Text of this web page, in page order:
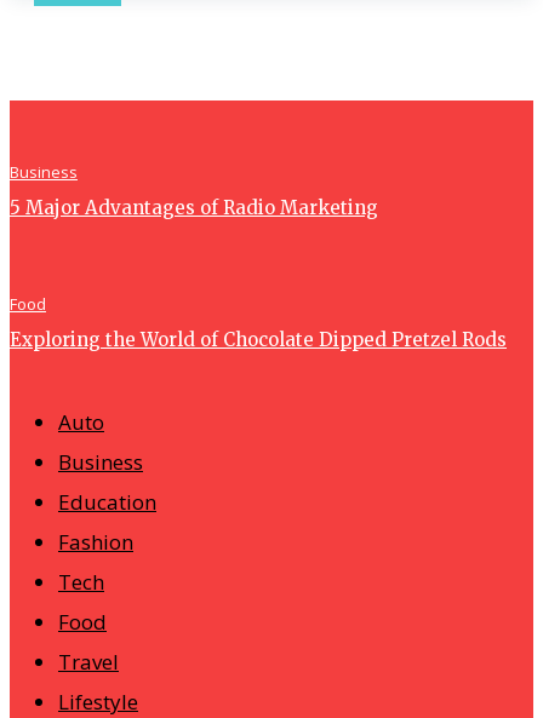
Business
5 Major Advantages of Radio Marketing
Food
Exploring the World of Chocolate Dipped Pretzel Rods
Auto
Business
Education
Fashion
Tech
Food
Travel
Lifestyle